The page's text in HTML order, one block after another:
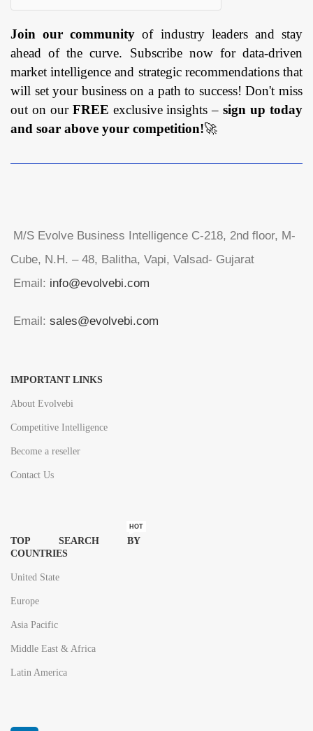
Join our community of industry leaders and stay
ahead of the curve. Subscribe now for data-driven
market intelligence and strategic recommendations that
will set your business on a path to success! Don't miss
out on our FREE exclusive insights –sign up today
and soar above your competition!🚀
M/S Evolve Business Intelligence C-218, 2nd floor, M-
Cube, N.H. – 48, Balitha, Vapi, Valsad- Gujarat
Email: info@evolvebi.com
Email: sales@evolvebi.com
IMPORTANT LINKS
About Evolvebi
Competitive Intelligence
Become a reseller
Contact Us
TOP SEARCH BY
COUNTRIES
HOT
United State
Europe
Asia Pacific
Middle East & Africa
Latin America